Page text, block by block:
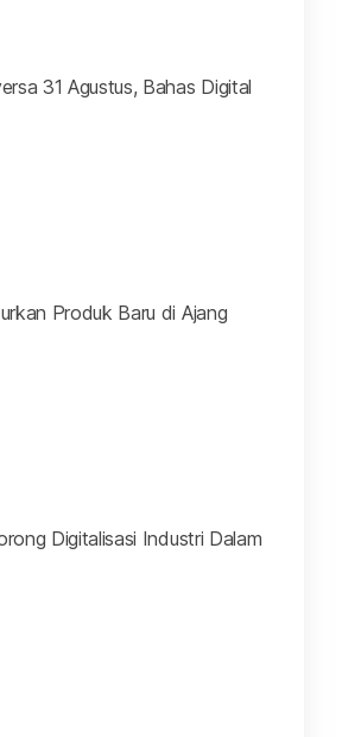
31 Agustus, Bahas Digital
Produk Baru di Ajang
Digitalisasi Industri Dalam